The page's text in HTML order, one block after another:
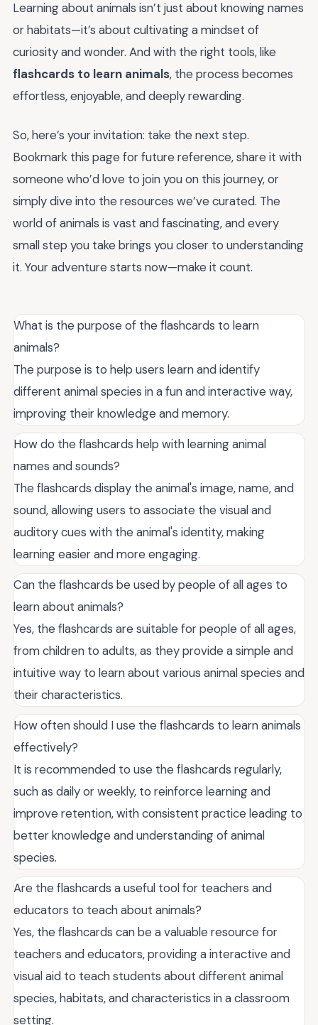
Learning about animals isn’t just about knowing names
or habitats—it’s about cultivating a mindset of
curiosity and wonder. And with the right tools, like
flashcards to learn animals, the process becomes
effortless, enjoyable, and deeply rewarding.
So, here’s your invitation: take the next step.
Bookmark this page for future reference, share it with
someone who’d love to join you on this journey, or
simply dive into the resources we’ve curated. The
world of animals is vast and fascinating, and every
small step you take brings you closer to understanding
it. Your adventure starts now—make it count.
What is the purpose of the flashcards to learn
animals?
The purpose is to help users learn and identify
different animal species in a fun and interactive way,
improving their knowledge and memory.
How do the flashcards help with learning animal
names and sounds?
The flashcards display the animal's image, name, and
sound, allowing users to associate the visual and
auditory cues with the animal's identity, making
learning easier and more engaging.
Can the flashcards be used by people of all ages to
learn about animals?
Yes, the flashcards are suitable for people of all ages,
from children to adults, as they provide a simple and
intuitive way to learn about various animal species and
their characteristics.
How often should I use the flashcards to learn animals
effectively?
It is recommended to use the flashcards regularly,
such as daily or weekly, to reinforce learning and
improve retention, with consistent practice leading to
better knowledge and understanding of animal
species.
Are the flashcards a useful tool for teachers and
educators to teach about animals?
Yes, the flashcards can be a valuable resource for
teachers and educators, providing a interactive and
visual aid to teach students about different animal
species, habitats, and characteristics in a classroom
setting.